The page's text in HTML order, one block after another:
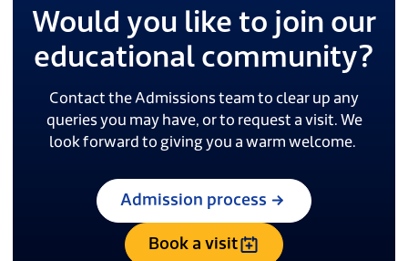
Would you like to join our
educational community?
Contact the Admissions team to clear up any
queries you may have, or to request a visit. We
look forward to giving you a warm welcome.
Admission process
Book a visit